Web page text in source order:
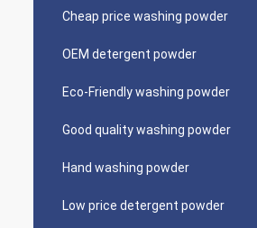
Cheap price washing powder
OEM detergent powder
Eco-Friendly washing powder
Good quality washing powder
Hand washing powder
Low price detergent powder